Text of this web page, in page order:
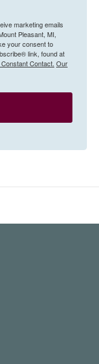
marketing emails
Pleasant, MI,
your consent to
link, found at
Contact. Our